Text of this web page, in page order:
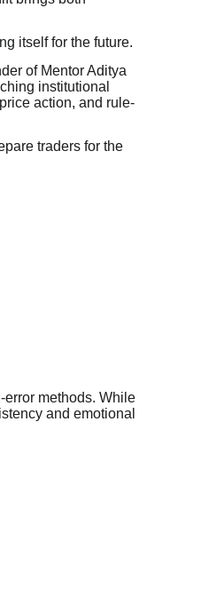
itself for the future.
of Mentor Aditya
institutional
action, and rule-
traders for the
error methods. While
and emotional